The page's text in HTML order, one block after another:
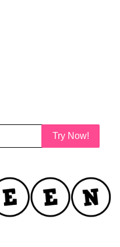
Try Now!